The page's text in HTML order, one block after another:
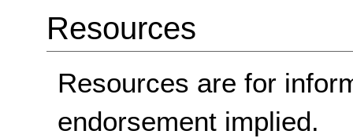
Resources
Resources are for
endorsement implied.